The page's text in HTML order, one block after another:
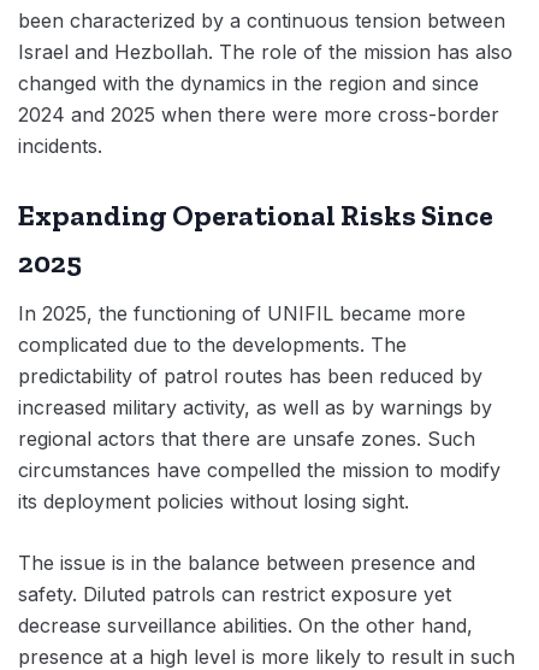
been characterized by a continuous tension between
Israel and Hezbollah. The role of the mission has also
changed with the dynamics in the region and since
2024 and 2025 when there were more cross-border
incidents.
Expanding Operational Risks Since
2025
In 2025, the functioning of UNIFIL became more
complicated due to the developments. The
predictability of patrol routes has been reduced by
increased military activity, as well as by warnings by
regional actors that there are unsafe zones. Such
circumstances have compelled the mission to modify
its deployment policies without losing sight.
The issue is in the balance between presence and
safety. Diluted patrols can restrict exposure yet
decrease surveillance abilities. On the other hand,
presence at a high level is more likely to result in such